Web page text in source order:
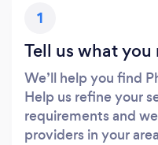
1
Tell us what you
We’ll help you find
Help us refine your
requirements and
providers in your